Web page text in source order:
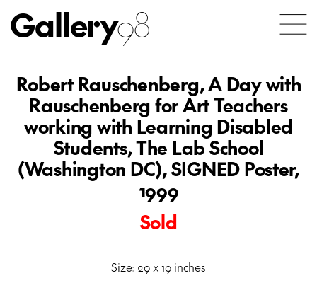
Gallery98
Robert Rauschenberg, A Day with
Rauschenberg for Art Teachers
working with Learning Disabled
Students, The Lab School
(Washington DC), SIGNED Poster,
1999
Sold
Size: 29 x 19 inches